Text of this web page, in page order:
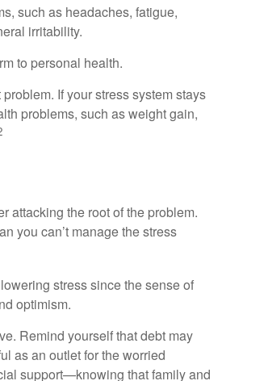
such as headaches, fatigue,
irritability.
to personal health.
If your stress system stays
problems, such as weight gain,
attacking the root of the problem.
you can’t manage the stress
stress since the sense of
optimism.
Remind yourself that debt may
as an outlet for the worried
support—knowing that family and